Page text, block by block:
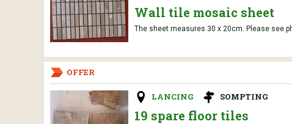
Wall tile mosaic sheet
The sheet measures 30 x 20cm. Please see
OFFER
LANCING SOMPTING
19 spare floor tiles